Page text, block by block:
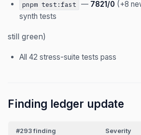
pnpm test:fast — 7821/0 (+8
synth tests
still green)
All 42 stress-suite tests pass
Finding ledger update
#293 finding Severity